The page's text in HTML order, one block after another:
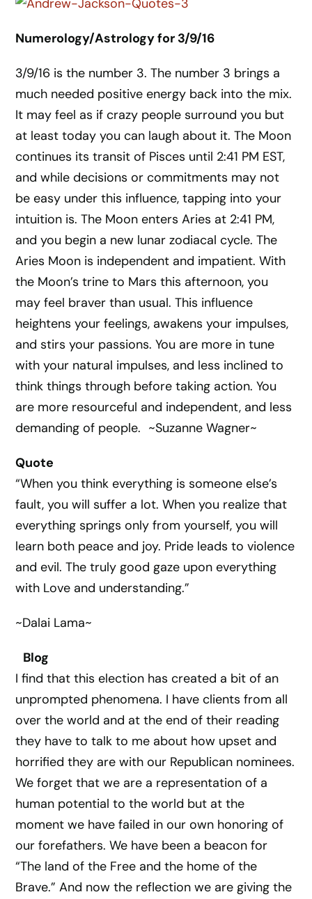
Numerology/Astrology for 3/9/16
3/9/16 is the number 3. The number 3 brings a
much needed positive energy back into the mix.
It may feel as if crazy people surround you but
at least today you can laugh about it. The Moon
continues its transit of Pisces until 2:41 PM EST,
and while decisions or commitments may not
be easy under this influence, tapping into your
intuition is. The Moon enters Aries at 2:41 PM,
and you begin a new lunar zodiacal cycle. The
Aries Moon is independent and impatient. With
the Moon’s trine to Mars this afternoon, you
may feel braver than usual. This influence
heightens your feelings, awakens your impulses,
and stirs your passions. You are more in tune
with your natural impulses, and less inclined to
think things through before taking action. You
are more resourceful and independent, and less
demanding of people. ~Suzanne Wagner~
Quote
“When you think everything is someone else’s
fault, you will suffer a lot. When you realize that
everything springs only from yourself, you will
learn both peace and joy. Pride leads to violence
and evil. The truly good gaze upon everything
with Love and understanding.”
~Dalai Lama~
Blog
I find that this election has created a bit of an
unprompted phenomena. I have clients from all
over the world and at the end of their reading
they have to talk to me about how upset and
horrified they are with our Republican nominees.
We forget that we are a representation of a
human potential to the world but at the
moment we have failed in our own honoring of
our forefathers. We have been a beacon for
“The land of the Free and the home of the
Brave.” And now the reflection we are giving the